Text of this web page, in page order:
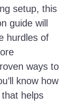
setup, this
guide will
hurdles of
ways to
know how
helps